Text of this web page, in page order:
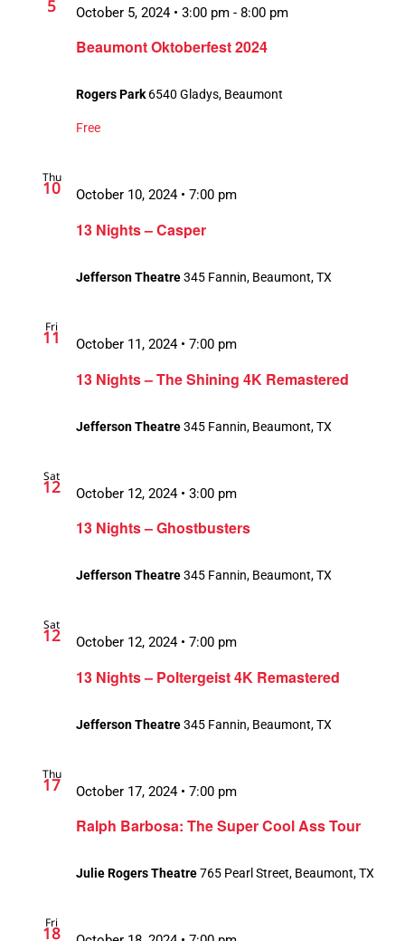
5
Beaumont Oktoberfest 2024
October 5, 2024 • 3:00 pm - 8:00 pm
Rogers Park6540 Gladys, Beaumont
Free
Thu
10
13 Nights – Casper
October 10, 2024 • 7:00 pm
Jefferson Theatre345 Fannin, Beaumont, TX
Fri
11
13 Nights – The Shining 4K Remastered
October 11, 2024 • 7:00 pm
Jefferson Theatre345 Fannin, Beaumont, TX
Sat
12
13 Nights – Ghostbusters
October 12, 2024 • 3:00 pm
Jefferson Theatre345 Fannin, Beaumont, TX
Sat
12
13 Nights – Poltergeist 4K Remastered
October 12, 2024 • 7:00 pm
Jefferson Theatre345 Fannin, Beaumont, TX
Thu
17
Ralph Barbosa: The Super Cool Ass Tour
October 17, 2024 • 7:00 pm
Julie Rogers Theatre765 Pearl Street, Beaumont, TX
Fri
18